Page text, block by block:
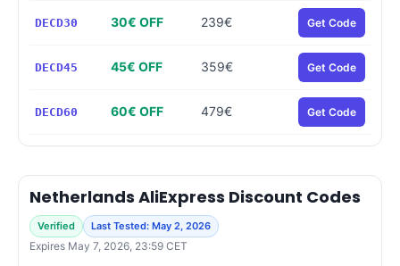
DECD30 30€ OFF 239€ Get Code
DECD45 45€ OFF 359€ Get Code
DECD60 60€ OFF 479€ Get Code
Netherlands AliExpress Discount Codes
Verified Last Tested: May 2, 2026
Expires May 7, 2026, 23:59 CET